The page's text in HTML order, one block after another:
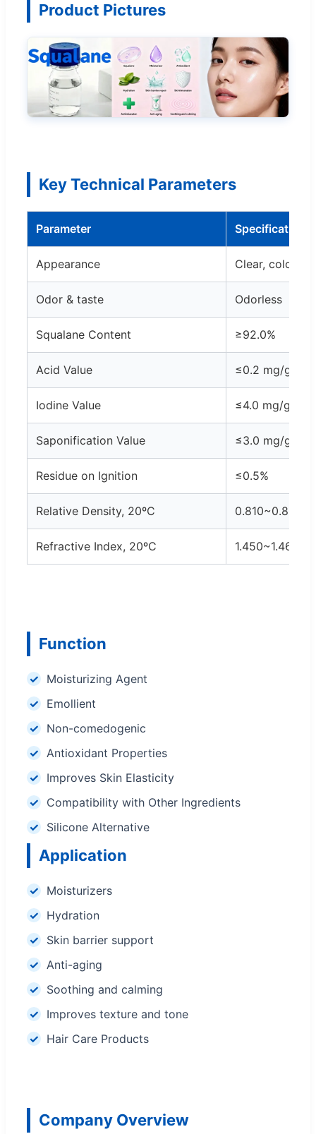
Product Pictures
Key Technical Parameters
Parameter Specification
Appearance Clear,
Odor & taste Odorless
Squalane Content ≥92.0%
Acid Value ≤0.2 mg/g
Iodine Value ≤4.0 mg/g
Saponification Value ≤3.0 mg/g
Residue on Ignition ≤0.5%
Relative Density, 20ºC 0.810~0.820
Refractive Index, 20ºC 1.450~1.460
Function
Moisturizing Agent
Emollient
Non-comedogenic
Antioxidant Properties
Improves Skin Elasticity
Compatibility with Other Ingredients
Silicone Alternative
Application
Moisturizers
Hydration
Skin barrier support
Anti-aging
Soothing and calming
Improves texture and tone
Hair Care Products
Company Overview